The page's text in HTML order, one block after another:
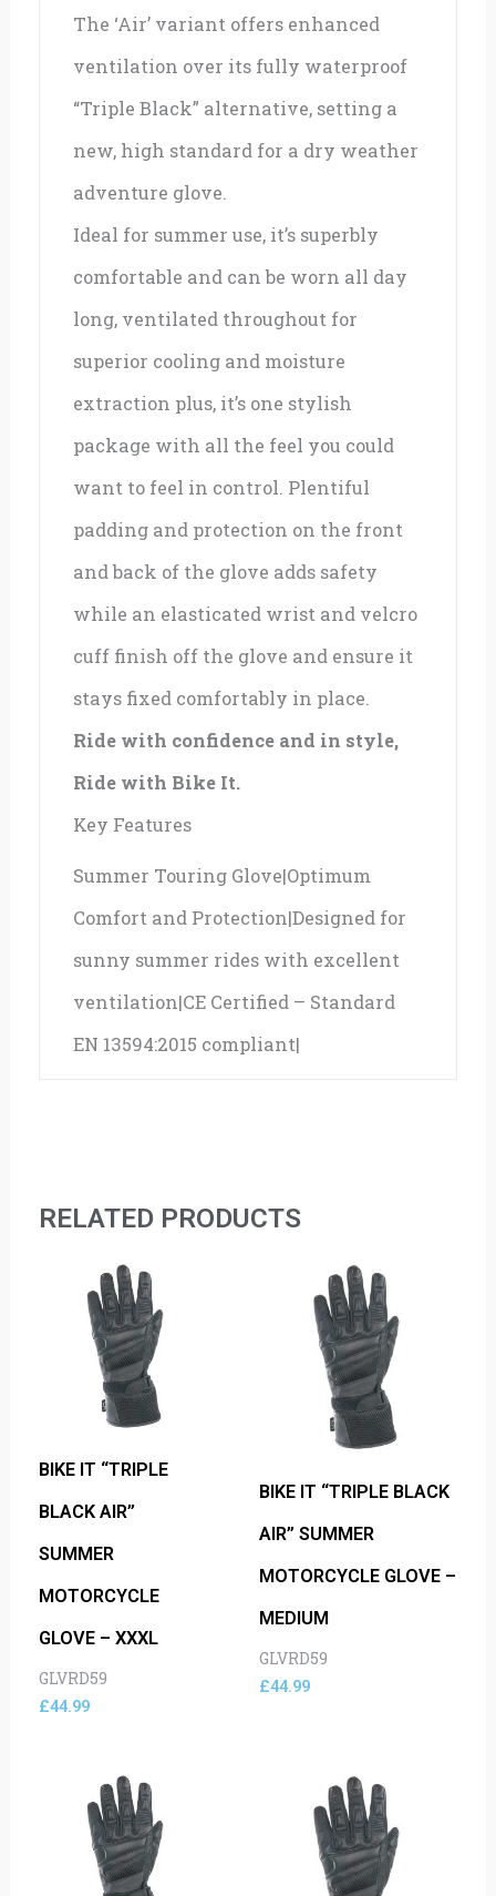
The ‘Air’ variant offers enhanced
ventilation over its fully waterproof
“Triple Black” alternative, setting a
new, high standard for a dry weather
adventure glove.
Ideal for summer use, it’s superbly
comfortable and can be worn all day
long, ventilated throughout for
superior cooling and moisture
extraction plus, it’s one stylish
package with all the feel you could
want to feel in control. Plentiful
padding and protection on the front
and back of the glove adds safety
while an elasticated wrist and velcro
cuff finish off the glove and ensure it
stays fixed comfortably in place.
Ride with confidence and in style,
Ride with Bike It.
Key Features
Summer Touring Glove|Optimum
Comfort and Protection|Designed for
sunny summer rides with excellent
ventilation|CE Certified – Standard
EN 13594:2015 compliant|
RELATED PRODUCTS
BIKE IT “TRIPLE
BLACK AIR”
SUMMER
MOTORCYCLE
GLOVE – XXXL
GLVRD59
£44.99
BIKE IT “TRIPLE BLACK
AIR” SUMMER
MOTORCYCLE GLOVE –
MEDIUM
GLVRD59
£44.99